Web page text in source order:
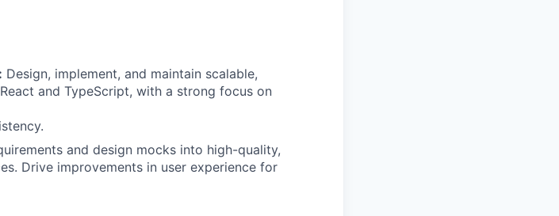
Design, implement, and maintain scalable,
and TypeScript, with a strong focus on
and design mocks into high-quality,
Drive improvements in user experience for